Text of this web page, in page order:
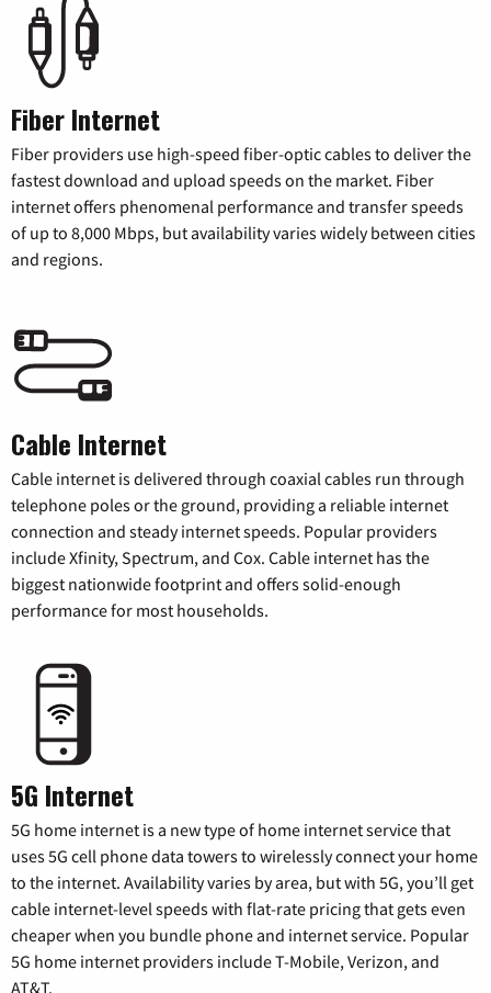
Fiber Internet
Fiber providers use high-speed fiber-optic cables to deliver the
fastest download and upload speeds on the market. Fiber
internet offers phenomenal performance and transfer speeds
of up to 8,000 Mbps, but availability varies widely between cities
and regions.
Cable Internet
Cable internet is delivered through coaxial cables run through
telephone poles or the ground, providing a reliable internet
connection and steady internet speeds. Popular providers
include Xfinity, Spectrum, and Cox. Cable internet has the
biggest nationwide footprint and offers solid-enough
performance for most households.
5G Internet
5G home internet is a new type of home internet service that
uses 5G cell phone data towers to wirelessly connect your home
to the internet. Availability varies by area, but with 5G, you’ll get
cable internet-level speeds with flat-rate pricing that gets even
cheaper when you bundle phone and internet service. Popular
5G home internet providers include T-Mobile, Verizon, and
AT&T.